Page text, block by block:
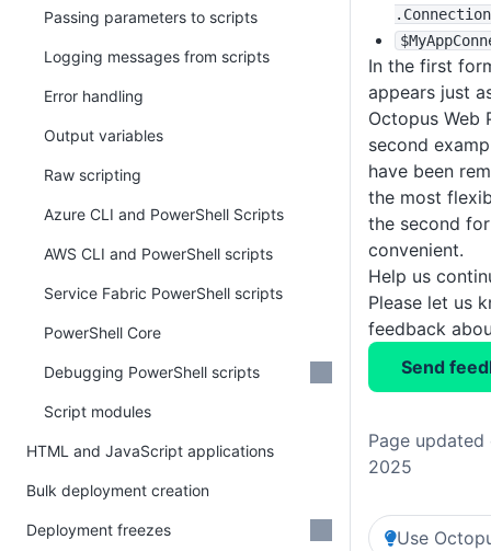
In the first
appears just
Octopus Web
second
have been
the most
the second
convenient.
Help us
Please let us
feedback
Send
Page updated
2025
Use
Passing parameters to scripts
Logging messages from scripts
Error handling
Output variables
Raw scripting
Azure CLI and PowerShell Scripts
AWS CLI and PowerShell scripts
Service Fabric PowerShell scripts
PowerShell Core
Debugging PowerShell scripts
Script modules
HTML and JavaScript applications
Bulk deployment creation
Deployment freezes